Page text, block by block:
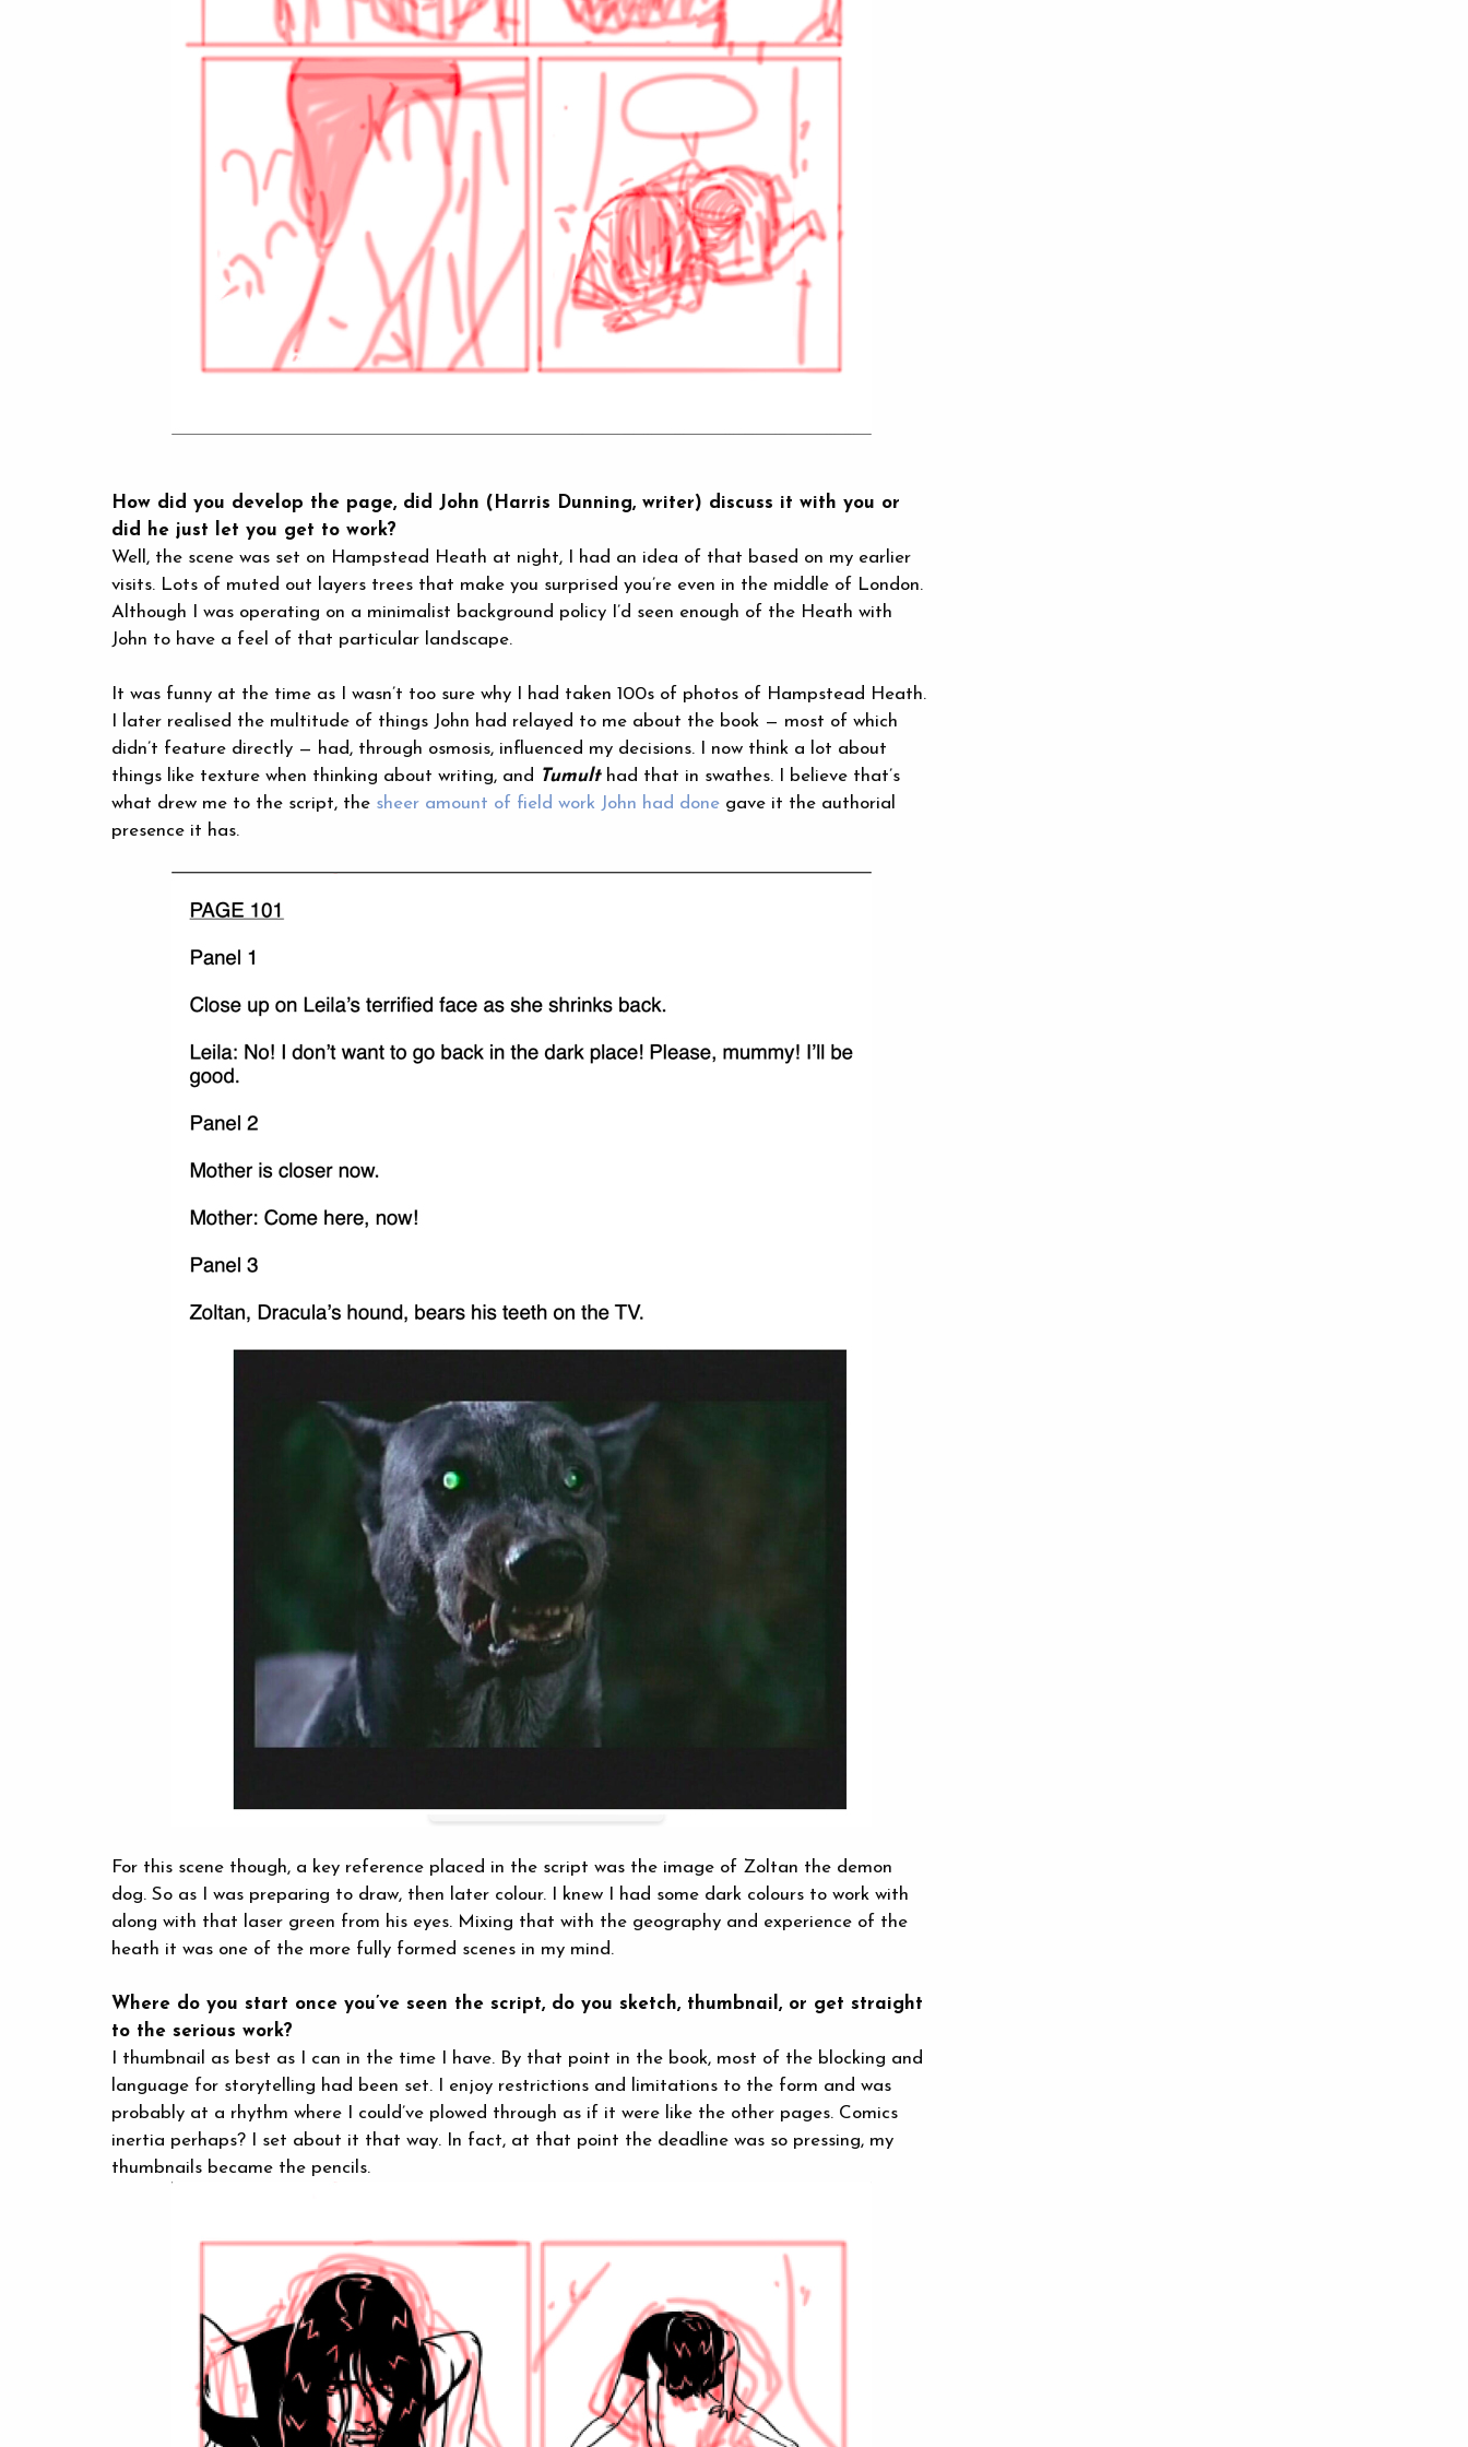
How did you develop the page, did John (Harris Dunning, writer) discuss it with you or
did he just let you get to work?
Well, the scene was set on Hampstead Heath at night, I had an idea of that based on my earlier
visits. Lots of muted out layers trees that make you surprised you’re even in the middle of London.
Although I was operating on a minimalist background policy I’d seen enough of the Heath with
John to have a feel of that particular landscape.
It was funny at the time as I wasn’t too sure why I had taken 100s of photos of Hampstead Heath.
I later realised the multitude of things John had relayed to me about the book — most of which
didn’t feature directly — had, through osmosis, influenced my decisions. I now think a lot about
things like texture when thinking about writing, and Tumulthad that in swathes. I believe that’s
what drew me to the script, the sheer amount of field work John had done gave it the authorial
presence it has.
For this scene though, a key reference placed in the script was the image of Zoltan the demon
dog. So as I was preparing to draw, then later colour. I knew I had some dark colours to work with
along with that laser green from his eyes. Mixing that with the geography and experience of the
heath it was one of the more fully formed scenes in my mind.
Where do you start once you’ve seen the script, do you sketch, thumbnail, or get straight
to the serious work?
I thumbnail as best as I can in the time I have. By that point in the book, most of the blocking and
language for storytelling had been set. I enjoy restrictions and limitations to the form and was
probably at a rhythm where I could’ve plowed through as if it were like the other pages. Comics
inertia perhaps? I set about it that way. In fact, at that point the deadline was so pressing, my
thumbnails became the pencils.